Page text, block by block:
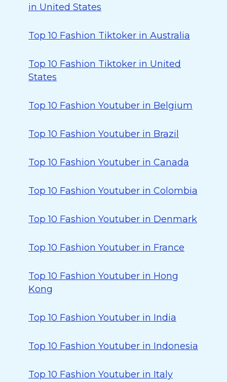
in United States
Top 10 Fashion Tiktoker in Australia
Top 10 Fashion Tiktoker in United
States
Top 10 Fashion Youtuber in Belgium
Top 10 Fashion Youtuber in Brazil
Top 10 Fashion Youtuber in Canada
Top 10 Fashion Youtuber in Colombia
Top 10 Fashion Youtuber in Denmark
Top 10 Fashion Youtuber in France
Top 10 Fashion Youtuber in Hong
Kong
Top 10 Fashion Youtuber in India
Top 10 Fashion Youtuber in Indonesia
Top 10 Fashion Youtuber in Italy